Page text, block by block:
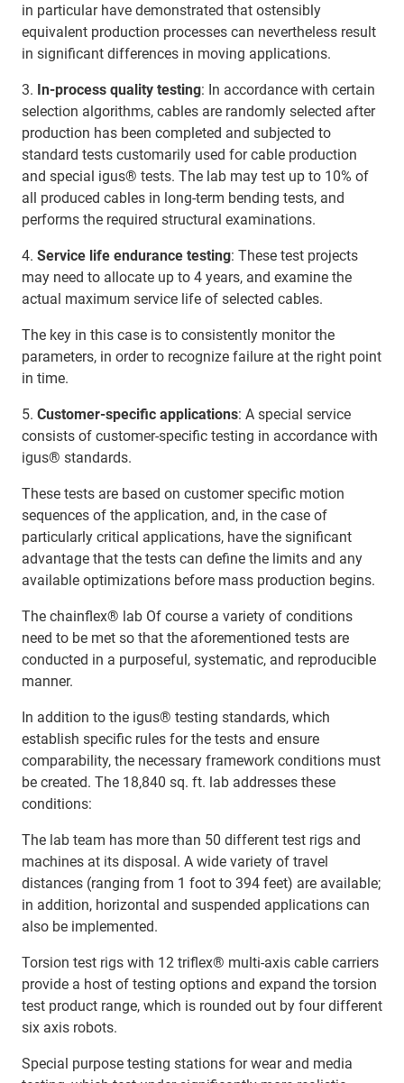
in particular have demonstrated that ostensibly
equivalent production processes can nevertheless result
in significant differences in moving applications.
3. In-process quality testing: In accordance with certain
selection algorithms, cables are randomly selected after
production has been completed and subjected to
standard tests customarily used for cable production
and special igus® tests. The lab may test up to 10% of
all produced cables in long-term bending tests, and
performs the required structural examinations.
4. Service life endurance testing: These test projects
may need to allocate up to 4 years, and examine the
actual maximum service life of selected cables.
The key in this case is to consistently monitor the
parameters, in order to recognize failure at the right point
in time.
5. Customer-specific applications: A special service
consists of customer-specific testing in accordance with
igus® standards.
These tests are based on customer specific motion
sequences of the application, and, in the case of
particularly critical applications, have the significant
advantage that the tests can define the limits and any
available optimizations before mass production begins.
The chainflex® lab Of course a variety of conditions
need to be met so that the aforementioned tests are
conducted in a purposeful, systematic, and reproducible
manner.
In addition to the igus® testing standards, which
establish specific rules for the tests and ensure
comparability, the necessary framework conditions must
be created. The 18,840 sq. ft. lab addresses these
conditions:
The lab team has more than 50 different test rigs and
machines at its disposal. A wide variety of travel
distances (ranging from 1 foot to 394 feet) are available;
in addition, horizontal and suspended applications can
also be implemented.
Torsion test rigs with 12 triflex® multi-axis cable carriers
provide a host of testing options and expand the torsion
test product range, which is rounded out by four different
six axis robots.
Special purpose testing stations for wear and media